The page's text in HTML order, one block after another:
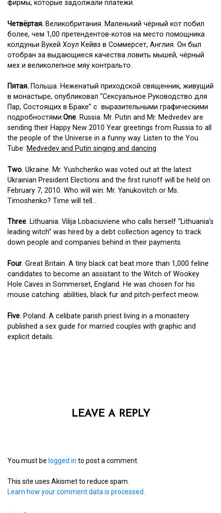
фирмы, которые задолжали платежи.
Четвёртая. Великобритания. Маленький чёрный кот побил
более, чем 1,00 претендентов-котов на место помощника
колдуньи Вукей Хоул Кейвз в Соммерсет, Англия. Он был
отобран за выдающиеся качества ловить мышей, чёрный
мех и великолепное мяу контральто.
Пятая. Польша. Неженатый приходской священник, живущий
в монастыре, опубликовал “Сексуальное Руководство для
Пар, Состоящих в Браке” с выразительными графическими
подробностями.One. Russia. Mr. Putin and Mr. Medvedev are
sending their Happy New 2010 Year greetings from Russia to all
the people of the Universe in a funny way. Listen to the You
Tube: Medvedev and Putin singing and dancing
Two. Ukraine. Mr. Yushchenko was voted out at the latest
Ukrainian President Elections and the first runoff will be held on
February 7, 2010. Who will win: Mr. Yanukovitch or Ms.
Timoshenko? Time will tell…
Three. Lithuania. Vilija Lobaciuviene who calls herself “Lithuania’s
leading witch” was hired by a debt collection agency to track
down people and companies behind in their payments.
Four. Great Britain. A tiny black cat beat more than 1,000 feline
candidates to become an assistant to the Witch of Wookey
Hole Caves in Sommerset, England. He was chosen for his
mouse catching abilities, black fur and pitch-perfect meow.
Five. Poland. A celibate parish priest living in a monastery
published a sex guide for married couples with graphic and
explicit details.
LEAVE A REPLY
You must be logged in to post a comment.
This site uses Akismet to reduce spam.
Learn how your comment data is processed.